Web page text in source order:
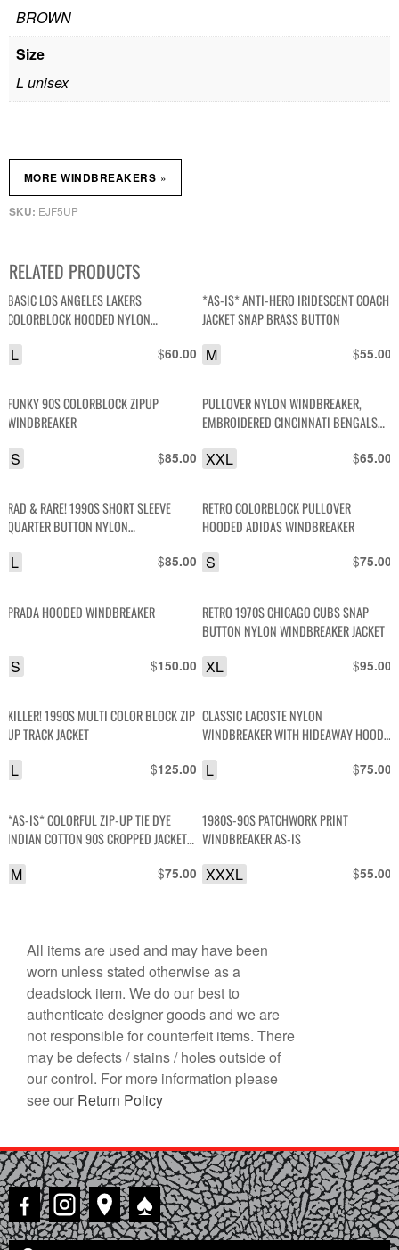
BROWN
Size
L unisex
SKU: EJF5UP
MORE WINDBREAKERS »
RELATED PRODUCTS
BASIC LOS ANGELES LAKERS
COLORBLOCK HOODED NYLON
$60.00
L
*AS-IS* ANTI-HERO IRIDESCENT COACH
JACKET SNAP BRASS BUTTON
$55.00
M
FUNKY 90S COLORBLOCK ZIPUP
WINDBREAKER
$85.00
S
PULLOVER NYLON WINDBREAKER,
EMBROIDERED CINCINNATI BENGALS
$65.00
XXL
RAD & RARE! 1990S SHORT SLEEVE
QUARTER BUTTON NYLON
$85.00
L
RETRO COLORBLOCK PULLOVER
HOODED ADIDAS WINDBREAKER
$75.00
S
PRADA HOODED WINDBREAKER
$150.00
S
RETRO 1970S CHICAGO CUBS SNAP
BUTTON NYLON WINDBREAKER JACKET
$95.00
XL
KILLER! 1990S MULTI COLOR BLOCK ZIP
UP TRACK JACKET
$125.00
L
CLASSIC LACOSTE NYLON
WINDBREAKER WITH HIDEAWAY HOOD
$75.00
L
*AS-IS* COLORFUL ZIP-UP TIE DYE
INDIAN COTTON 90S CROPPED JACKET
$75.00
M
1980S-90S PATCHWORK PRINT
WINDBREAKER AS-IS
$55.00
XXXL
All items are used and may have been
worn unless stated otherwise as a
deadstock item. We do our best to
authenticate designer goods and we are
not responsible for counterfeit items. There
may be defects / stains / holes outside of
our control. For more information please
see our Return Policy
♠